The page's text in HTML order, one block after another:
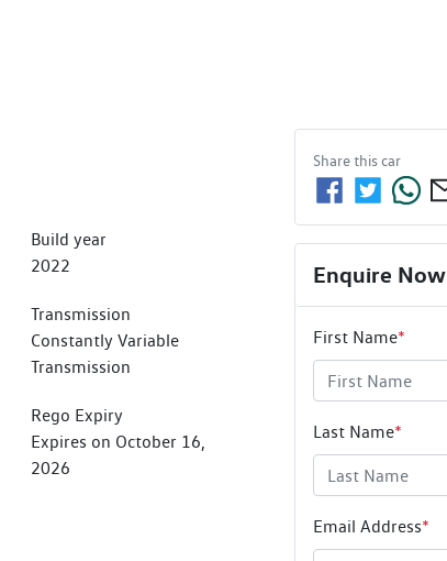
Build year
2022
Transmission
Constantly Variable
Transmission
Rego Expiry
Expires on October 16,
2026
Share thiscar
Enquire Now
First Name*
Last Name*
Email Address*